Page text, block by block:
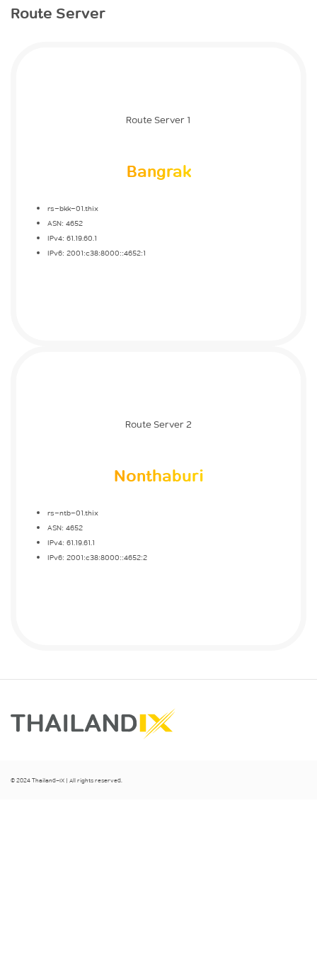
Route Server
Route Server 1
Bangrak
rs-bkk-01.thix
ASN: 4652
IPv4: 61.19.60.1
IPv6: 2001:c38:8000::4652:1
Route Server 2
Nonthaburi
rs-ntb-01.thix
ASN: 4652
IPv4: 61.19.61.1
IPv6: 2001:c38:8000::4652:2
© 2024 Thailand-IX | All rights reserved.